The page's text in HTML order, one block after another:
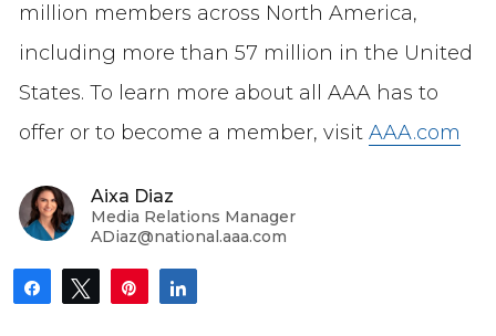
million members across North America,
including more than 57 million in the United
States. To learn more about all AAA has to
offer or to become a member, visit AAA.com
Aixa Diaz
Media Relations Manager
ADiaz@national.aaa.com
Share Tweet Pin